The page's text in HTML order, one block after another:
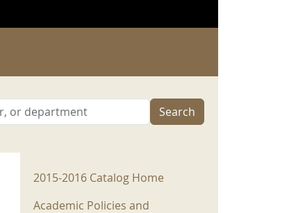
Search
2015-2016 Menu
2015-2016 Catalog Home
Academic Policies and